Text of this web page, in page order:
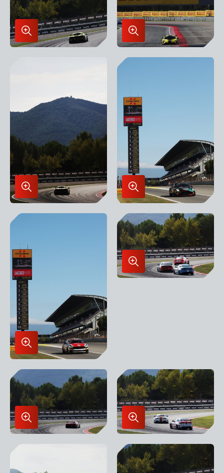
Enlarge
Image
Enlarge
Image
in
Enlarge
Image
in
Enlarge
Image
in
Lightbox
Enlarge
Image
in
Lightbox
Enlarge
Image
Enlarge
Image
in
Enlarge
Image
in
Lightbox